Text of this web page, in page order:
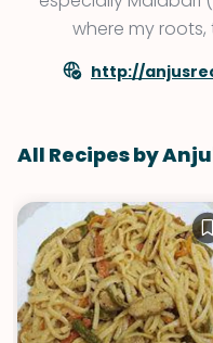
where my
http://
All Recipes by